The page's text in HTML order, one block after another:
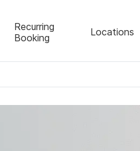
Recurring
Booking
Locations